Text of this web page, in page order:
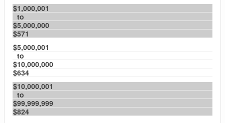
$1,000,001
to
$5,000,000
$571
$5,000,001
to
$10,000,000
$634
$10,000,001
to
$99,999,999
$824